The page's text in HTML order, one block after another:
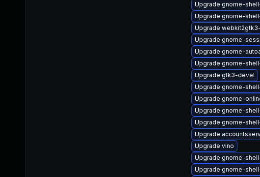
Upgrade gnome-
Upgrade gnome-
Upgrade
Upgrade gnome-
Upgrade gnome-
Upgrade gnome-
Upgrade gtk3-devel
Upgrade gnome-
Upgrade gnome-
Upgrade gnome-
Upgrade gnome-
Upgrade
Upgrade vino
Upgrade gnome-
Upgrade gnome-